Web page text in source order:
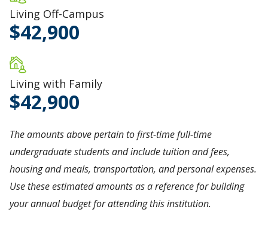
Living Off-Campus
42,900
Living with Family
42,900
The amounts above pertain to first-time full-time
undergraduate students and include tuition and fees,
housing and meals, transportation, and personal expenses.
Use these estimated amounts as a reference for building
your annual budget for attending this institution.